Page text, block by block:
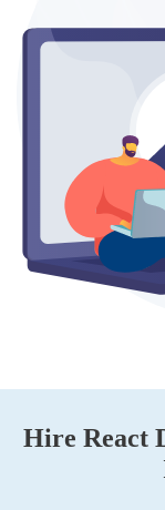
Hire React